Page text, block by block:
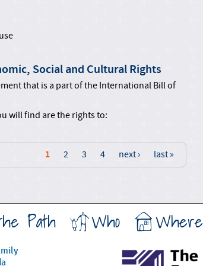
Social and Cultural Rights
that is a part of the International Bill of
will find are the rights to:
1 2 3 4 next › last »
Path Who Where